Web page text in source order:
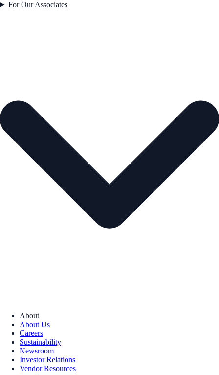
For Our Associates
About
About Us
Careers
Sustainability
Newsroom
Investor Relations
Vendor Resources